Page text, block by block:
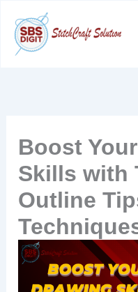
Boost
Skills with
Outline